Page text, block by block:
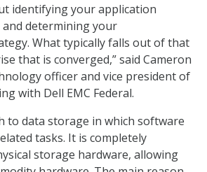
identifying your application
determining your
What typically falls out of that
that is converged,” said Cameron
officer and vice president of
with Dell EMC Federal.
to data storage in which software
tasks. It is completely
storage hardware, allowing